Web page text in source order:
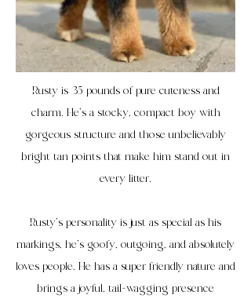
Rusty is 35 pounds of pure cuteness and
charm. He’s a stocky, compact boy with
gorgeous structure and those unbelievably
bright tan points that make him stand out in
every litter.
Rusty’s personality is just as special as his
markings, he’s goofy, outgoing, and absolutely
loves people. He has a super friendly nature and
brings a joyful, tail-wagging presence